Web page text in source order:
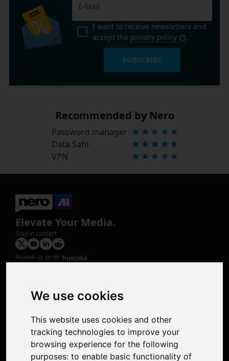
We use cookies
This website uses cookies and other
tracking technologies to improve your
browsing experience for the following
purposes: to enable basic functionality of
I want to receive newsletters and
accept the privacy policy .
SUBSCRIBE
Recommended by Nero
Password manager
Data Safe
VPN
Elevate Your Media.
Stay in contact
Review us on
Photo Restoration
Face Animation